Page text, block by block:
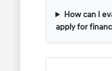
How can I
apply for